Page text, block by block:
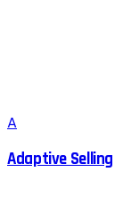
A
Adaptive Selling